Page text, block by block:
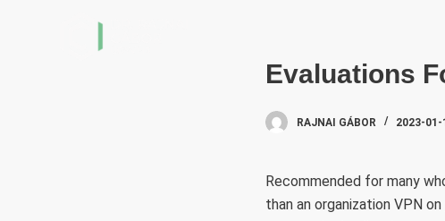
Evaluations
RAJNAI GÁBOR 2023-01-
Recommended for many
than an organization VPN